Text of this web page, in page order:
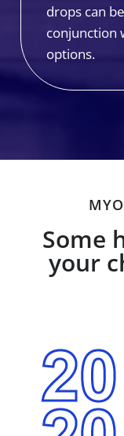
drops can
conjunction
options.
Some
your